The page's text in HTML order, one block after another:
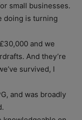
small businesses.
doing is turning
and we
And they’re
survived, I
and was broadly